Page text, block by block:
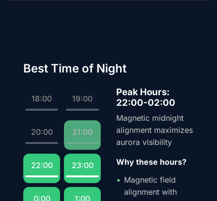
Best Time of Night
18:00 19:00
20:00 21:00
22:00 23:00
0:00 1:00
Peak Hours:
22:00-02:00
Magnetic midnight
alignment maximizes
aurora visibility
Why these hours?
Magnetic field
alignment with